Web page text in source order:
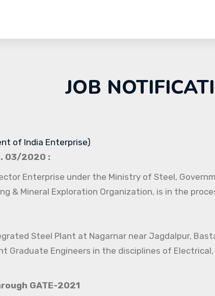
JOB
of India Enterprise)
03/2020 :
Enterprise under the Ministry of Steel,
& Mineral Exploration Organization, is in the
Steel Plant at Nagarnar near Jagdalpur,
Graduate Engineers in the disciplines of Electrical,
GATE-2021